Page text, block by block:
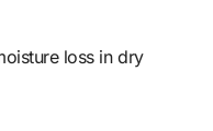
loss in dry